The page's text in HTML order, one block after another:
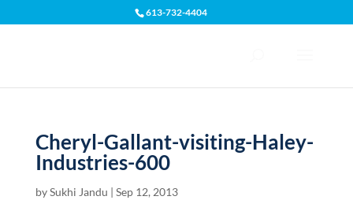
613-732-4404
Cheryl-Gallant-visiting-Haley-
Industries-600
bySukhi Jandu | Sep 12, 2013